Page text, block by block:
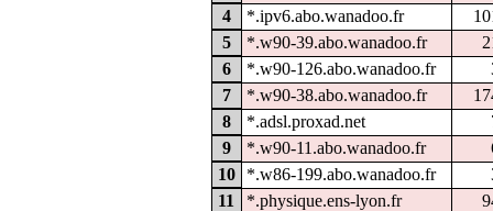
4
*.ipv6.abo.wanadoo.fr
5
*.w90-39.abo.wanadoo.fr
6
*.w90-126.abo.wanadoo.fr
7
*.w90-38.abo.wanadoo.fr
8
*.adsl.proxad.net
9
*.w90-11.abo.wanadoo.fr
10
*.w86-199.abo.wanadoo.fr
11
*.physique.ens-lyon.fr